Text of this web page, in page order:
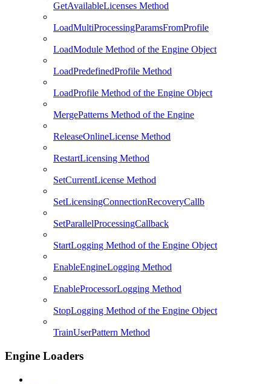
GetAvailableLicenses Method
LoadMultiProcessingParamsFromProfile
LoadModule Method of the Engine Object
LoadPredefinedProfile Method
LoadProfile Method of the Engine Object
MergePatterns Method of the Engine
ReleaseOnlineLicense Method
RestartLicensing Method
SetCurrentLicense Method
SetLicensingConnectionRecoveryCallb
SetParallelProcessingCallback
StartLogging Method of the Engine Object
EnableEngineLogging Method
EnableProcessorLogging Method
StopLogging Method of the Engine Object
TrainUserPattern Method
Engine Loaders